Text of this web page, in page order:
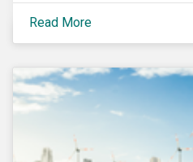
developments, showing
and emerging markets are
Read More